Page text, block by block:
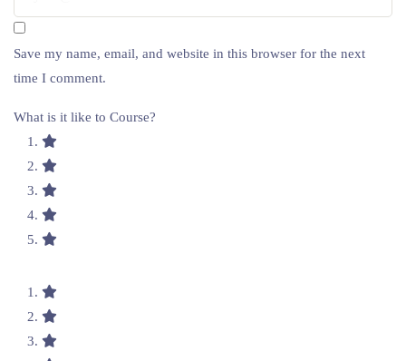
Save my name, email, and website in this browser for the next
time I comment.
What is it like to Course?